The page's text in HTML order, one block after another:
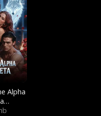
Alpha